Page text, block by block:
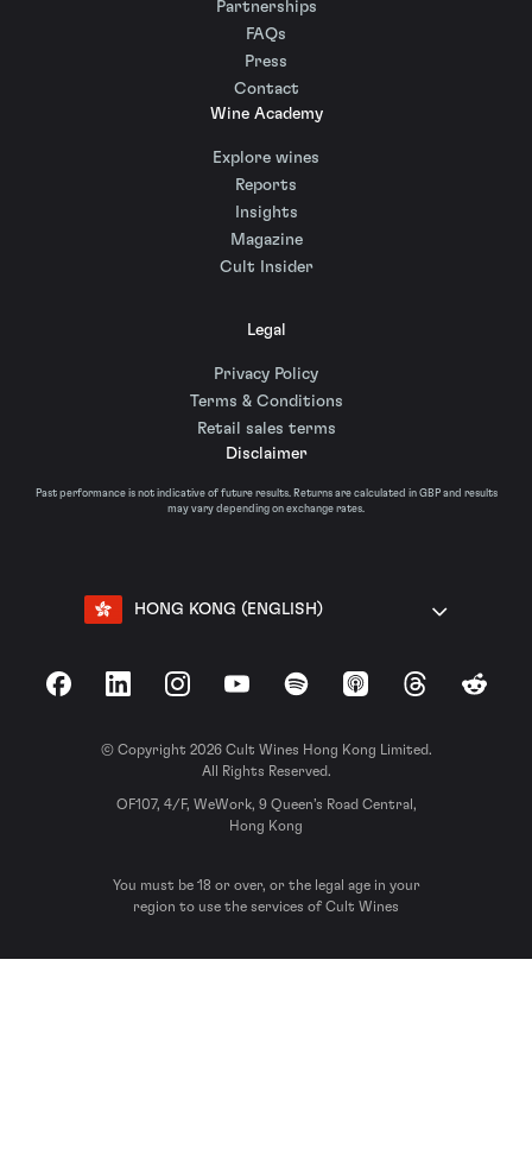
Partnerships
FAQs
Press
Contact
Wine Academy
Explore wines
Reports
Insights
Magazine
Cult Insider
Legal
Privacy Policy
Terms & Conditions
Retail sales terms
Disclaimer
Past performance is not indicative of future results. Returns are calculated in GBP and results
may vary depending on exchange rates.
HONG KONG (ENGLISH)
FacebookLinkedInInstagramYouTubeSpotify Apple Podcasts
ThreadsReddit
© Copyright 2026 Cult Wines Hong Kong Limited.
All Rights Reserved.
OF107, 4/F, WeWork, 9 Queen’s Road Central,
Hong Kong
You must be 18 or over, or the legal age in your
region to use the services of Cult Wines